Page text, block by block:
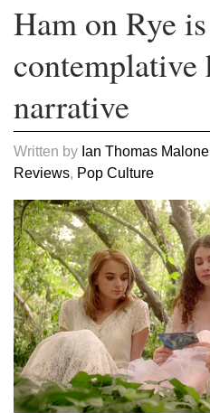
Ham on Rye
contemplative
narrative
Written by Ian Thomas Malone
Reviews, Pop Culture